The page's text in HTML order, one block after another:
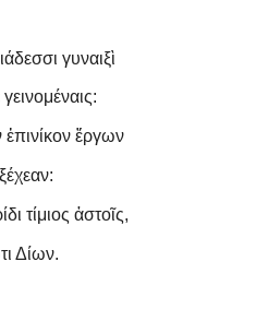
γυναιξὶ
ἐπινίκον ἔργων
τίμιος ἀστοῖς,
Δίων.